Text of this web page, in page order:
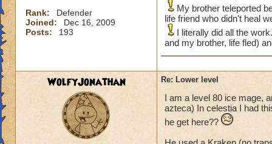
Rank:
Defender
Joined:
Dec 16, 2009
Posts:
193
My brother teleported
life friend who didn't heal
I literally did all the
and my brother, life fled)
WolfyJonathan Re: Lower level
I am a level 80 ice mage,
azteca) In celestia I had
he get here??